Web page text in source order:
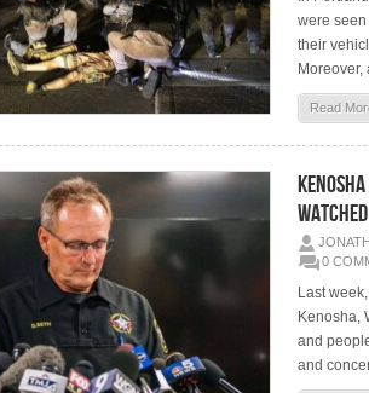
were
their
Moreover,
Read
0
Last
Kenosha,
and
and